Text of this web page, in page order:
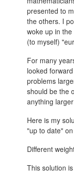
presented to
the others. I
woke up in
(to myself)
For many
looked
problems
should be the
anything
Here is my
"up to date"
Different
This solution